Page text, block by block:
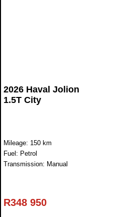
2026 Haval Jolion
1.5T City
Mileage: 150 km
Fuel: Petrol
Transmission: Manual
R348 950